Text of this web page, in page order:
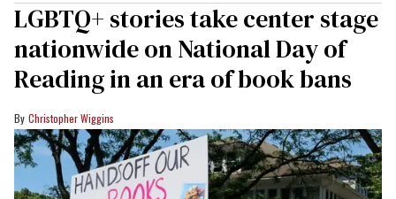
LGBTQ+ stories take center stage
nationwide on National Day of
Reading in an era of book bans
Christopher Wiggins